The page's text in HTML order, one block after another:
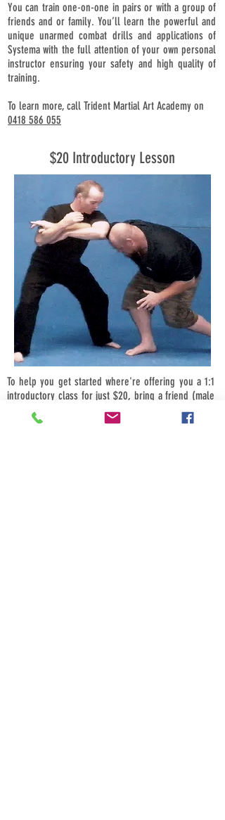
You can train one-on-one in pairs or with a group of
friends and or family. You’ll learn the powerful and
unique unarmed combat drills and applications of
Systema with the full attention of your own personal
instructor ensuring your safety and high quality of
training.
To learn more, call Trident Martial Art Academy on
0418 586 055
$20 Introductory Lesson
To help you get started where're offering you a 1:1
introductory class for just $20, bring a friend (male
or female) and its just $10-each, bring four friends
$5-each.